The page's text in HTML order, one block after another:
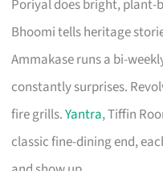
Poriyal does bright, plant-
Bhoomi tells heritage
Ammakase runs a bi-
constantly surprises.
fire grills.Yantra, Tiffin
classic fine-dining end,